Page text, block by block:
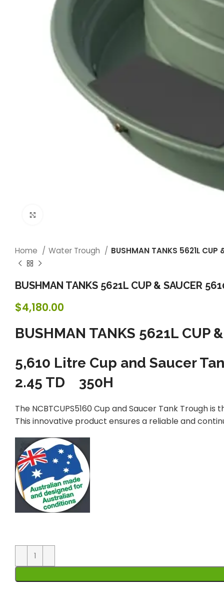
Home Water Trough BUSHMAN TANKS 5621L CUP
BUSHMAN TANKS 5621L CUP & SAUCER
$4,180.00
BUSHMAN TANKS 5621L CUP
5,610 Litre Cup and Saucer
2.45 TD 350H
The NCBTCUPS5160 Cup and Saucer Tank
This innovative product ensures a reliable and